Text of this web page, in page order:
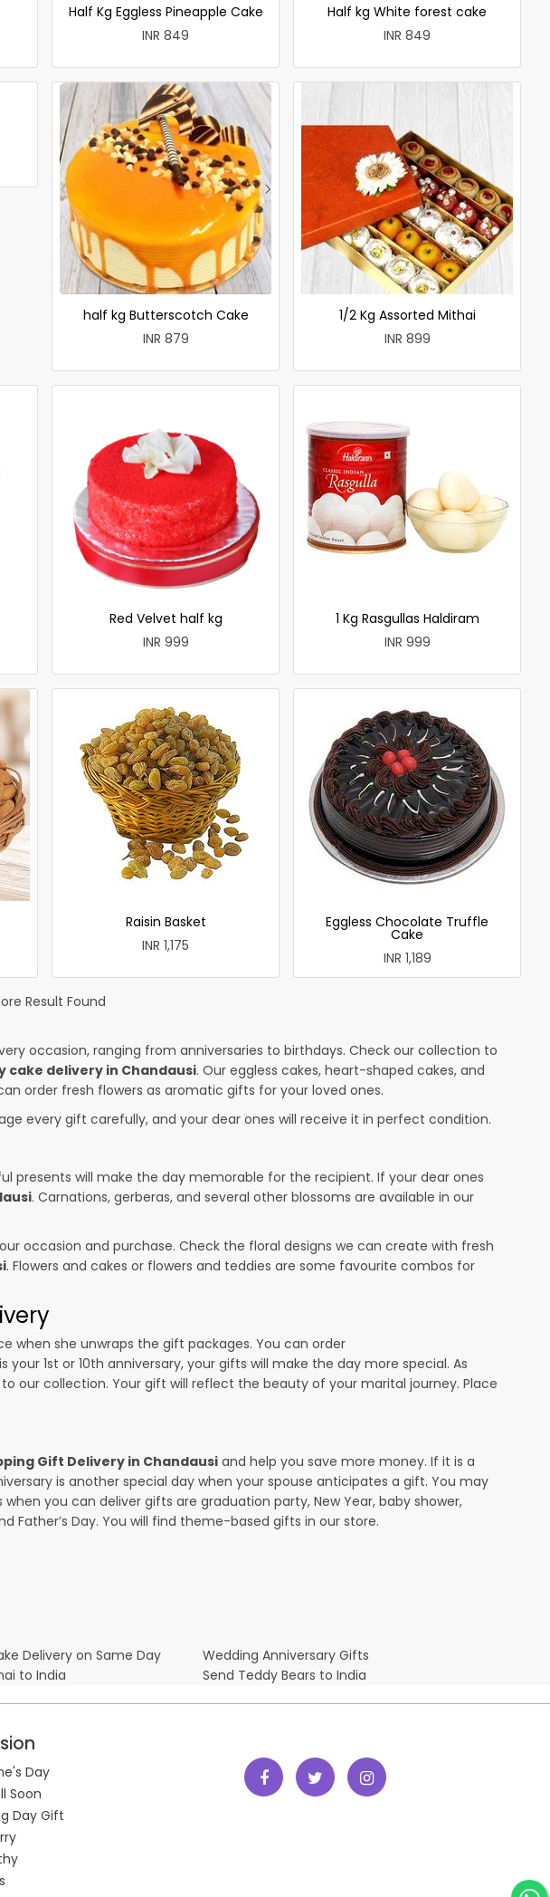
Half Kg Eggless Pineapple Cake
INR 849
Half kg White forest cake
INR 849
half kg Butterscotch Cake
INR 879
1/2 Kg Assorted Mithai
INR 899
Red Velvet half kg
INR 999
1 Kg Rasgullas Haldiram
INR 999
Raisin Basket
INR 1,175
Eggless Chocolate Truffle
Cake
INR 1,189
Result Found
occasion, ranging from anniversaries to birthdays. Check our collection to
cake delivery in Chandausi. Our eggless cakes, heart-shaped cakes, and
order fresh flowers as aromatic gifts for your loved ones.
every gift carefully, and your dear ones will receive it in perfect condition.
presents will make the day memorable for the recipient. If your dear ones
. Carnations, gerberas, and several other blossoms are available in our
occasion and purchase. Check the floral designs we can create with fresh
. Flowers and cakes or flowers and teddies are some favourite combos for
when she unwraps the gift packages. You can order
1st or 10th anniversary, your gifts will make the day more special. As
our collection. Your gift will reflect the beauty of your marital journey. Place
Gift Delivery in Chandausiand help you save more money. If it is a
is another special day when your spouse anticipates a gift. You may
you can deliver gifts are graduation party, New Year, baby shower,
Father’s Day. You will find theme-based gifts in our store.
Delivery on Same Day
Wedding Anniversary Gifts
to India Send Teddy Bears to India
Day
Soon
Day Gift